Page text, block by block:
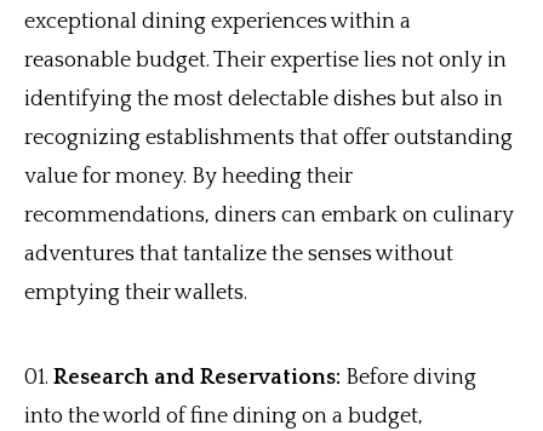
exceptional dining experiences within a
reasonable budget. Their expertise lies not only in
identifying the most delectable dishes but also in
recognizing establishments that offer outstanding
value for money. By heeding their
recommendations, diners can embark on culinary
adventures that tantalize the senses without
emptying their wallets.
Research and Reservations: Before diving
into the world of fine dining on a budget,